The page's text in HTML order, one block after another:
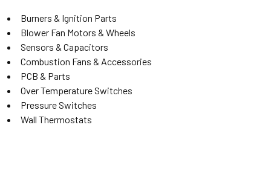
Burners & Ignition Parts
Blower Fan Motors & Wheels
Sensors & Capacitors
Combustion Fans & Accessories
PCB & Parts
Over Temperature Switches
Pressure Switches
Wall Thermostats